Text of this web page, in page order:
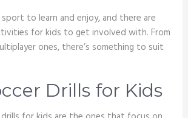
to learn and enjoy, and there are
for kids to get involved with. From
ones, there’s something to suit
Drills for Kids